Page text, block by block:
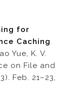
for
Caching.
Yue, K. V.
on File and
Feb. 21–23,